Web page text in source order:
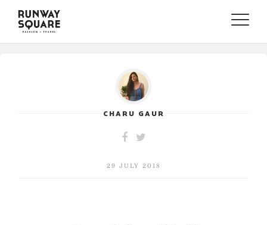
Toggle
CHARU GAUR
29 JULY 2018